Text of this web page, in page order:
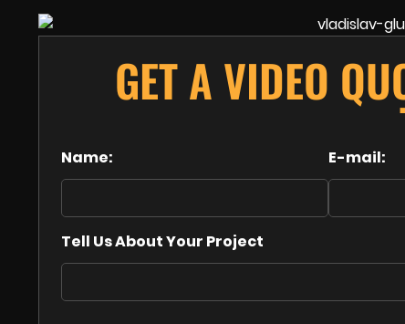
GET A VIDEO
Name: E-mail:
Tell Us About Your Project